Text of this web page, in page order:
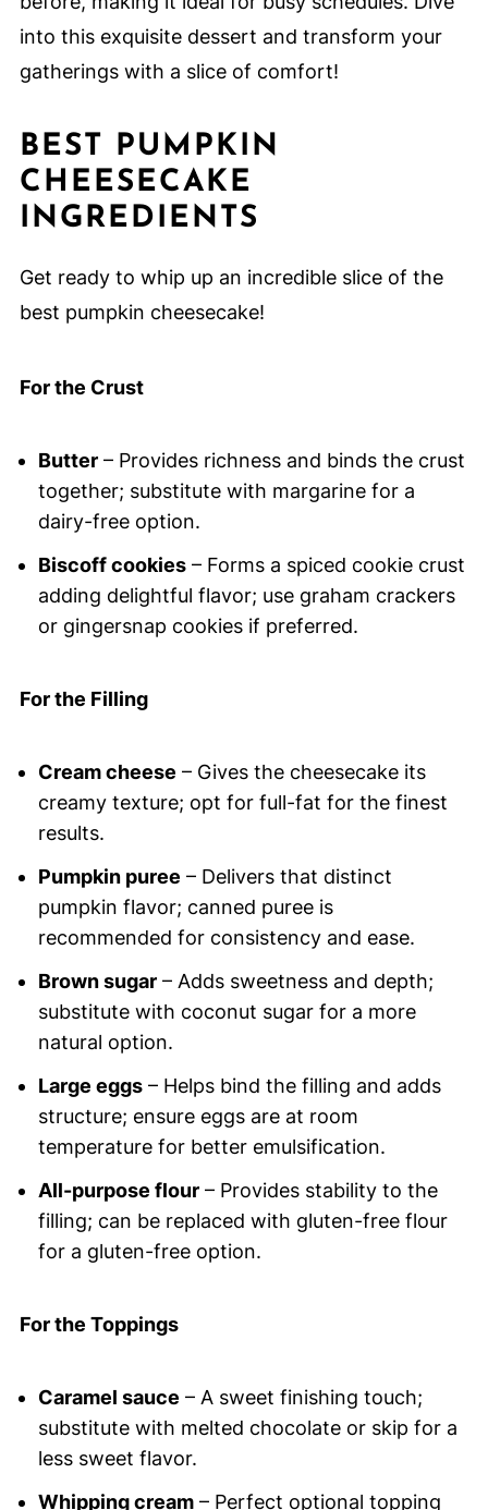
into this exquisite dessert and transform your
gatherings with a slice of comfort!
BEST PUMPKIN
CHEESECAKE
INGREDIENTS
Get ready to whip up an incredible slice of the
best pumpkin cheesecake!
For the Crust
Butter– Provides richness and binds the crust
together; substitute with margarine for a
dairy-free option.
Biscoff cookies– Forms a spiced cookie crust
adding delightful flavor; use graham crackers
or gingersnap cookies if preferred.
For the Filling
Cream cheese – Gives the cheesecake its
creamy texture; opt for full-fat for the finest
results.
Pumpkin puree – Delivers that distinct
pumpkin flavor; canned puree is
recommended for consistency and ease.
Brown sugar– Adds sweetness and depth;
substitute with coconut sugar for a more
natural option.
Large eggs– Helps bind the filling and adds
structure; ensure eggs are at room
temperature for better emulsification.
All-purpose flour– Provides stability to the
filling; can be replaced with gluten-free flour
for a gluten-free option.
For the Toppings
Caramel sauce – A sweet finishing touch;
substitute with melted chocolate or skip for a
less sweet flavor.
Whipping cream– Perfect optional topping